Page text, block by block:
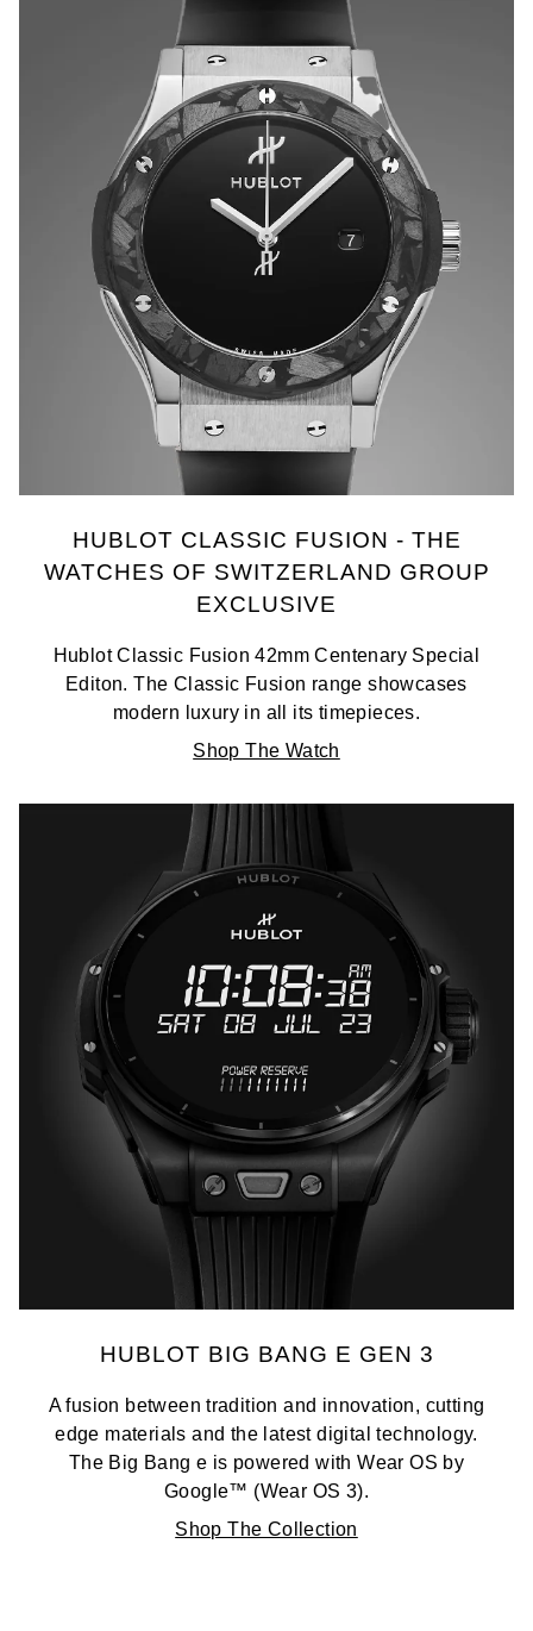
HUBLOT CLASSIC FUSION - THE
WATCHES OF SWITZERLAND GROUP
EXCLUSIVE
Hublot Classic Fusion 42mm Centenary Special
Editon. The Classic Fusion range showcases
modern luxury in all its timepieces.
Shop The Watch
HUBLOT BIG BANG E GEN 3
A fusion between tradition and innovation, cutting
edge materials and the latest digital technology.
The Big Bang e is powered with Wear OS by
Google™ (Wear OS 3).
Shop The Collection